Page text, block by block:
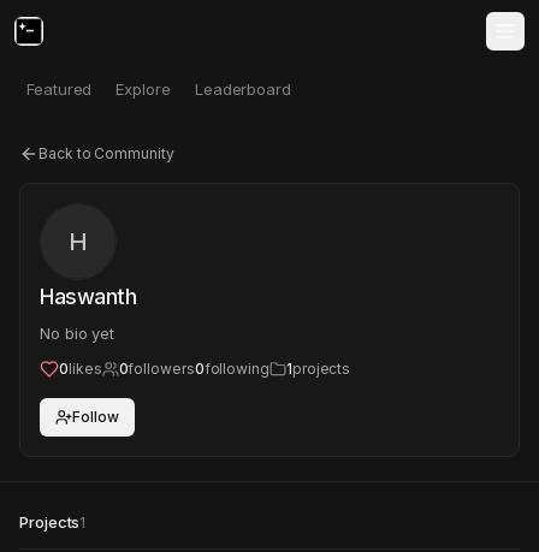
Featured Explore Leaderboard
Back to Community
H
Haswanth
No bio yet
0likes 0followers0following 1projects
Follow
Projects1